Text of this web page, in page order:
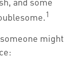
1
might